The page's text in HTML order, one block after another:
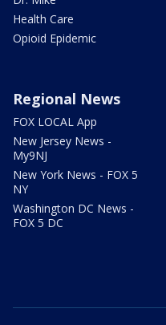
Health Care
Opioid Epidemic
Regional News
FOX LOCAL App
New Jersey News -
My9NJ
New York News - FOX 5
NY
Washington DC News -
FOX 5 DC